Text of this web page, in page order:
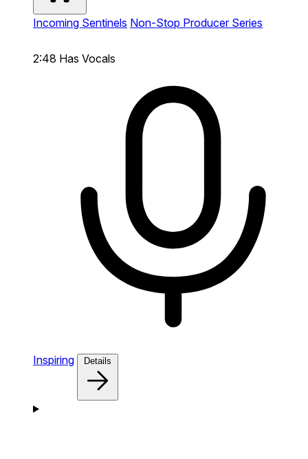
Incoming Sentinels Non-Stop Producer Series
2:48 Has Vocals
Inspiring Details